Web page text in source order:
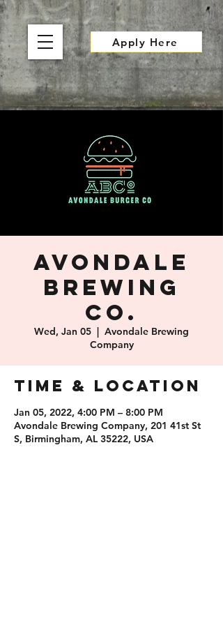
Apply Here
Avondale
Brewing
Co.
Wed, Jan 05
  |
Avondale Brewing
Company
Time & Location
Jan 05, 2022, 4:00 PM – 8:00 PM
Avondale Brewing Company, 201 41st St
S, Birmingham, AL 35222, USA